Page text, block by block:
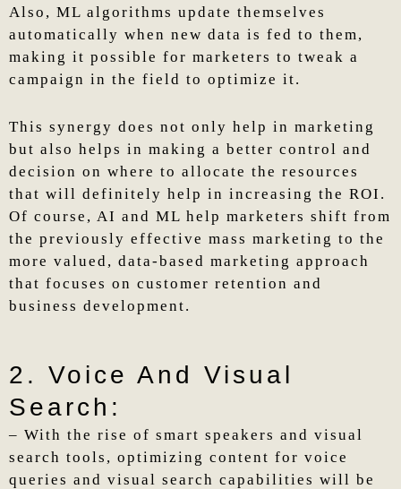
Also, ML algorithms update themselves
automatically when new data is fed to them,
making it possible for marketers to tweak a
campaign in the field to optimize it.
This synergy does not only help in marketing
but also helps in making a better control and
decision on where to allocate the resources
that will definitely help in increasing the ROI.
Of course, AI and ML help marketers shift from
the previously effective mass marketing to the
more valued, data-based marketing approach
that focuses on customer retention and
business development.
2. Voice And Visual
Search:
– With the rise of smart speakers and visual
search tools, optimizing content for voice
queries and visual search capabilities will be